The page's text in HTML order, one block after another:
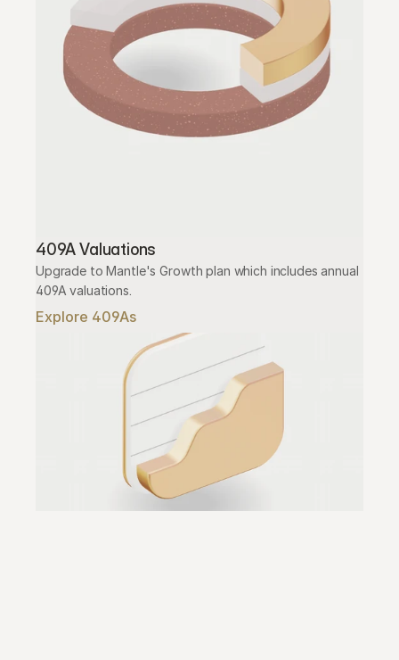
409A Valuations
Upgrade to Mantle's Growth plan which includes annual
409A valuations.
Explore 409As